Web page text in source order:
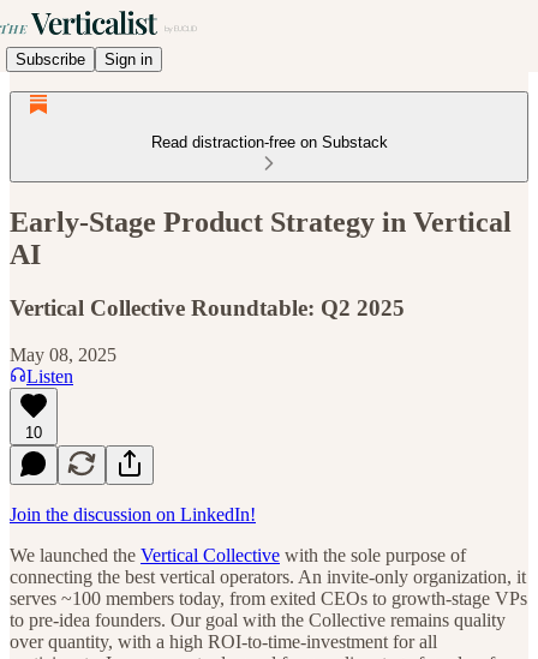
Subscribe Sign in
Read distraction-free on Substack
Early-Stage Product Strategy in Vertical
AI
Vertical Collective Roundtable: Q2 2025
May 08, 2025
Listen
10
Join the discussion on LinkedIn!
We launched the Vertical Collective with the sole purpose of
connecting the best vertical operators. An invite-only organization, it
serves ~100 members today, from exited CEOs to growth-stage VPs
to pre-idea founders. Our goal with the Collective remains quality
over quantity, with a high ROI-to-time-investment for all